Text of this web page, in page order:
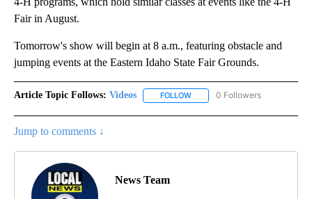
Fair in August.
Tomorrow's show will begin at 8 a.m., featuring obstacle and
jumping events at the Eastern Idaho State Fair Grounds.
Article Topic Follows: Videos FOLLOW FOLLOW "VIDEOS" TO
0 Followers
Jump to comments ↓
News Team